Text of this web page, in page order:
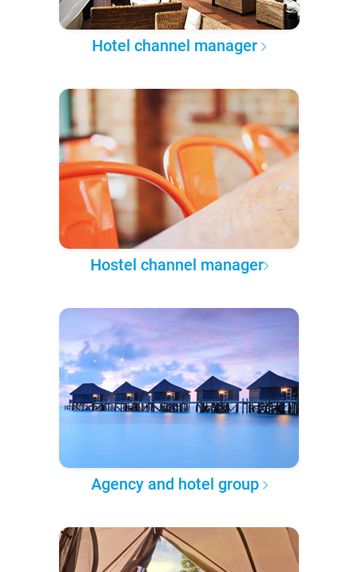
Hotel channel manager
Hostel channel manager
Agency and hotel group